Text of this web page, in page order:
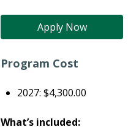
Apply Now
Program Cost
2027: $4,300.00
What’s included: